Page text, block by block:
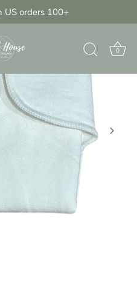
US orders 100+
0
undefined